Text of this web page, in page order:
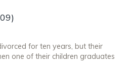
for ten years, but their
one of their children graduates